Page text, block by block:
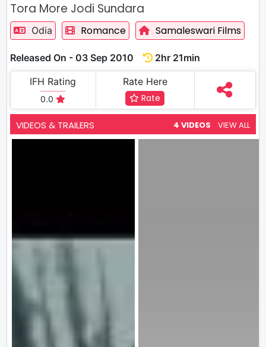
Tora More Jodi Sundara
Odia Romance Samaleswari Films
Released On - 03 Sep 2010
2hr 21min
IFH Rating
0.0
Rate Here
Rate
VIDEOS & TRAILERS 4 VIDEOS VIEW ALL